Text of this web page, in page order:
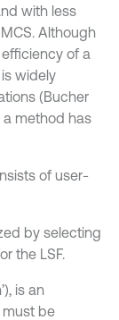
with less
Although
of a
widely
(Bucher
a method has
of user-
by selecting
the LSF.
is an
must be